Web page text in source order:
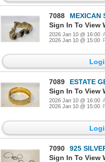
7088
MEXICAN
Sign In To View
2026 Jan 10 @ 16:00
2026 Jan 10 @ 15:00
7089
ESTATE
Sign In To View
2026 Jan 10 @ 16:00
2026 Jan 10 @ 15:00
7090
925 SILVER
Sign In To View